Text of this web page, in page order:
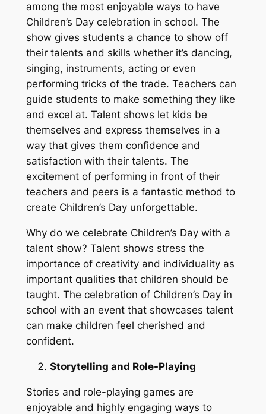
among the most enjoyable ways to have
Children’s Day celebration in school. The
show gives students a chance to show off
their talents and skills whether it’s dancing,
singing, instruments, acting or even
performing tricks of the trade. Teachers can
guide students to make something they like
and excel at. Talent shows let kids be
themselves and express themselves in a
way that gives them confidence and
satisfaction with their talents. The
excitement of performing in front of their
teachers and peers is a fantastic method to
create Children’s Day unforgettable.
Why do we celebrate Children’s Day with a
talent show? Talent shows stress the
importance of creativity and individuality as
important qualities that children should be
taught. The celebration of Children’s Day in
school with an event that showcases talent
can make children feel cherished and
confident.
Storytelling and Role-Playing
Stories and role-playing games are
enjoyable and highly engaging ways to